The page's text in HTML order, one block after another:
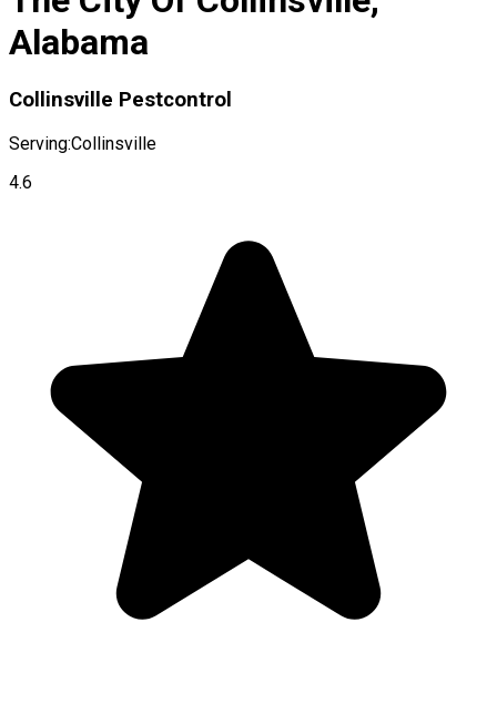
Alabama
Collinsville Pestcontrol
Serving:Collinsville
4.6